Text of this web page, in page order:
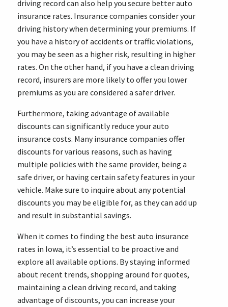
driving record can also help you secure better auto
insurance rates. Insurance companies consider your
driving history when determining your premiums. If
you have a history of accidents or traffic violations,
you may be seen as a higher risk, resulting in higher
rates. On the other hand, if you have a clean driving
record, insurers are more likely to offer you lower
premiums as you are considered a safer driver.
Furthermore, taking advantage of available
discounts can significantly reduce your auto
insurance costs. Many insurance companies offer
discounts for various reasons, such as having
multiple policies with the same provider, being a
safe driver, or having certain safety features in your
vehicle. Make sure to inquire about any potential
discounts you may be eligible for, as they can add up
and result in substantial savings.
When it comes to finding the best auto insurance
rates in Iowa, it’s essential to be proactive and
explore all available options. By staying informed
about recent trends, shopping around for quotes,
maintaining a clean driving record, and taking
advantage of discounts, you can increase your